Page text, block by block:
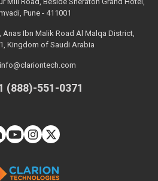
Pune - 411001
Anas Ibn Malik Road Al Malqa District,
Kingdom of Saudi Arabia
info@clariontech.com
(888)-551-0371